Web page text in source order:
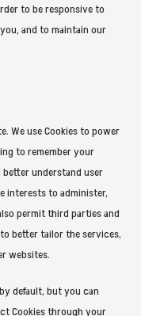
to be responsive to
and to maintain our
We use Cookies to power
to remember your
understand user
interests to administer,
permit third parties and
better tailor the services,
websites.
default, but you can
Cookies through your